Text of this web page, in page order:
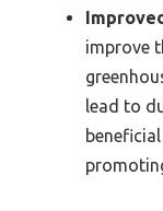
improve
lead to